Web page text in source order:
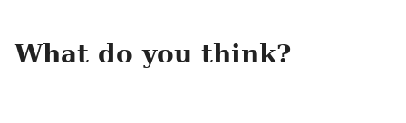
What do you think?